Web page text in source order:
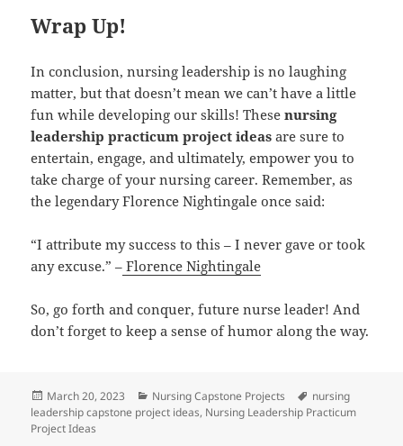
Wrap Up!
In conclusion, nursing leadership is no laughing
matter, but that doesn’t mean we can’t have a little
fun while developing our skills! Thesenursing
leadership practicum project ideas are sure to
entertain, engage, and ultimately, empower you to
take charge of your nursing career. Remember, as
the legendary Florence Nightingale once said:
“I attribute my success to this – I never gave or took
any excuse.” – Florence Nightingale
So, go forth and conquer, future nurse leader! And
don’t forget to keep a sense of humor along the way.
Posted
on
March 20, 2023 Categories
Nursing Capstone Projects Tags
nursing
leadership capstone project ideas, Nursing Leadership Practicum
Project Ideas